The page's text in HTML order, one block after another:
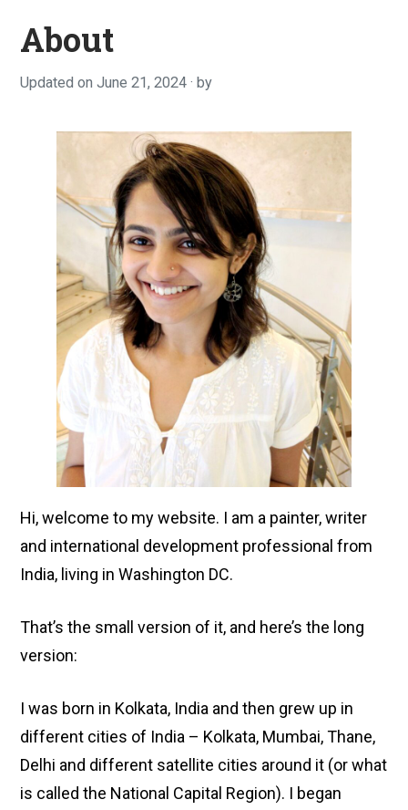
About
Updated onJune 21, 2024 F
r
u
a
r
3
,
2
0
2
0
by
Hi, welcome to my website. I am a painter, writer
and international development professional from
India, living in Washington DC.
That’s the small version of it, and here’s the long
version:
I was born in Kolkata, India and then grew up in
different cities of India – Kolkata, Mumbai, Thane,
Delhi and different satellite cities around it (or what
is called the National Capital Region). I began